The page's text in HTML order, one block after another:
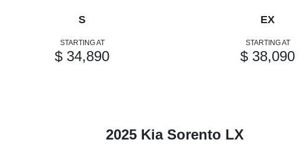
S
STARTING AT
$ 34,890
EX
STARTING AT
$ 38,090
2025 Kia Sorento LX